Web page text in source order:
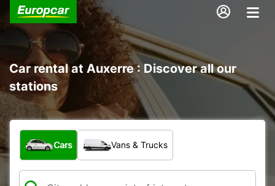
Car rental at Auxerre : Discover all our
stations
What type of vehicle?
Cars Vans & Trucks